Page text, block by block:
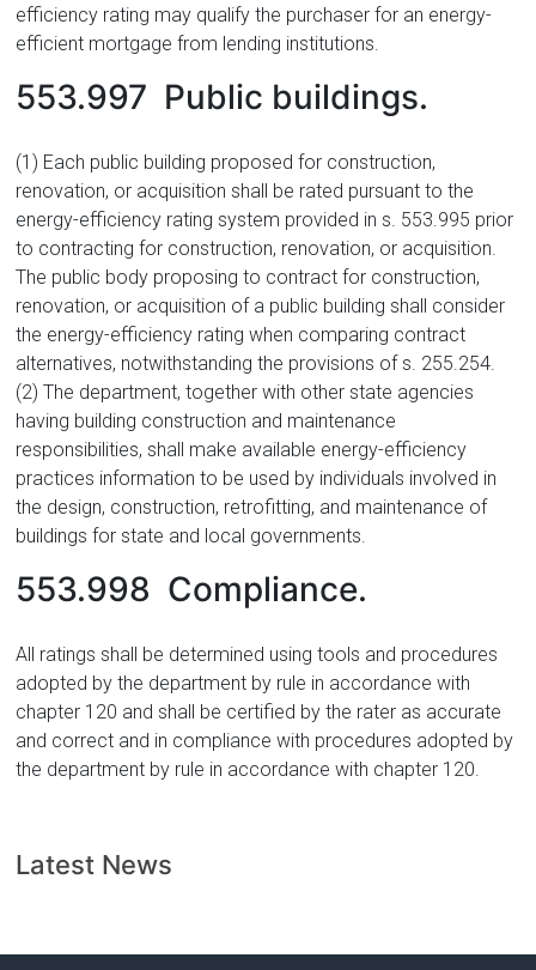
efficiency rating may qualify the purchaser for an energy-
efficient mortgage from lending institutions.
553.997 Public buildings.
(1) Each public building proposed for construction,
renovation, or acquisition shall be rated pursuant to the
energy-efficiency rating system provided in s. 553.995 prior
to contracting for construction, renovation, or acquisition.
The public body proposing to contract for construction,
renovation, or acquisition of a public building shall consider
the energy-efficiency rating when comparing contract
alternatives, notwithstanding the provisions of s. 255.254.
(2) The department, together with other state agencies
having building construction and maintenance
responsibilities, shall make available energy-efficiency
practices information to be used by individuals involved in
the design, construction, retrofitting, and maintenance of
buildings for state and local governments.
553.998 Compliance.
All ratings shall be determined using tools and procedures
adopted by the department by rule in accordance with
chapter 120 and shall be certified by the rater as accurate
and correct and in compliance with procedures adopted by
the department by rule in accordance with chapter 120.
Latest News